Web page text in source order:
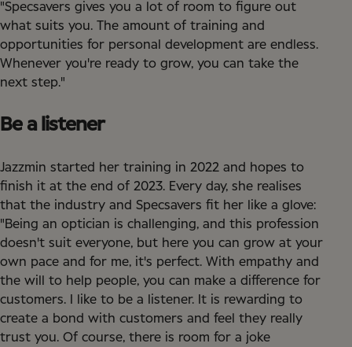
"Specsavers gives you a lot of room to figure out
what suits you. The amount of training and
opportunities for personal development are endless.
Whenever you're ready to grow, you can take the
next step."
Be a listener
Jazzmin started her training in 2022 and hopes to
finish it at the end of 2023. Every day, she realises
that the industry and Specsavers fit her like a glove:
"Being an optician is challenging, and this profession
doesn't suit everyone, but here you can grow at your
own pace and for me, it's perfect. With empathy and
the will to help people, you can make a difference for
customers. I like to be a listener. It is rewarding to
create a bond with customers and feel they really
trust you. Of course, there is room for a joke